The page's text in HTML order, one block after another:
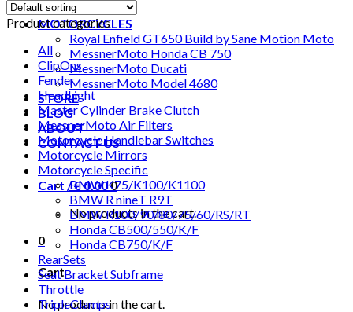
HOME
MOTORCYCLES
Royal Enfield GT650 Build by Sane Motion Moto
MessnerMoto Honda CB 750
MessnerMoto Ducati
MessnerMoto Model 4680
STORE
BLOG
ABOUT
CONTACT US
Cart /€0.000
No products in the cart.
0
Cart
No products in the cart.
Product categories
All
ClipOns
Fender
HeadLight
Master Cylinder Brake Clutch
MessnerMoto Air Filters
Motorcycle Handlebar Switches
Motorcycle Mirrors
Motorcycle Specific
BMW K75/K100/K1100
BMW R nineT R9T
BMW R100/90/80/75/60/RS/RT
Honda CB500/550/K/F
Honda CB750/K/F
RearSets
Seat Bracket Subframe
Throttle
TripleClamps